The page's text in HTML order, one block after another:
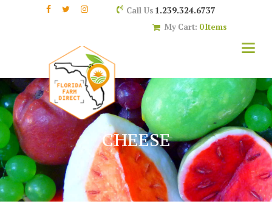
Call Us1.239.324.6737
My Cart: 0 Items
CHEESE